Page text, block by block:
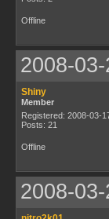
Offline
2008-
Shiny
Member
Registered: 2008-03-
Posts: 21
Offline
2008-